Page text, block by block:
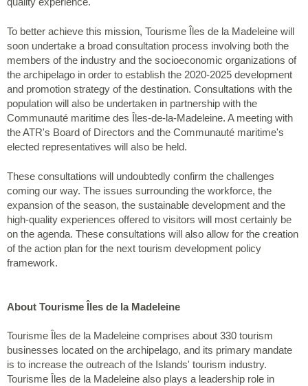
To better achieve this mission, Tourisme Îles de la Madeleine will
soon undertake a broad consultation process involving both the
members of the industry and the socioeconomic organizations of
the archipelago in order to establish the 2020-2025 development
and promotion strategy of the destination. Consultations with the
population will also be undertaken in partnership with the
Communauté maritime des Îles-de-la-Madeleine. A meeting with
the ATR's Board of Directors and the Communauté maritime's
elected representatives will also be held.
These consultations will undoubtedly confirm the challenges
coming our way. The issues surrounding the workforce, the
expansion of the season, the sustainable development and the
high-quality experiences offered to visitors will most certainly be
on the agenda. These consultations will also allow for the creation
of the action plan for the next tourism development policy
framework.
About Tourisme Îles de la Madeleine
Tourisme Îles de la Madeleine comprises about 330 tourism
businesses located on the archipelago, and its primary mandate
is to increase the outreach of the Islands' tourism industry.
Tourisme Îles de la Madeleine also plays a leadership role in